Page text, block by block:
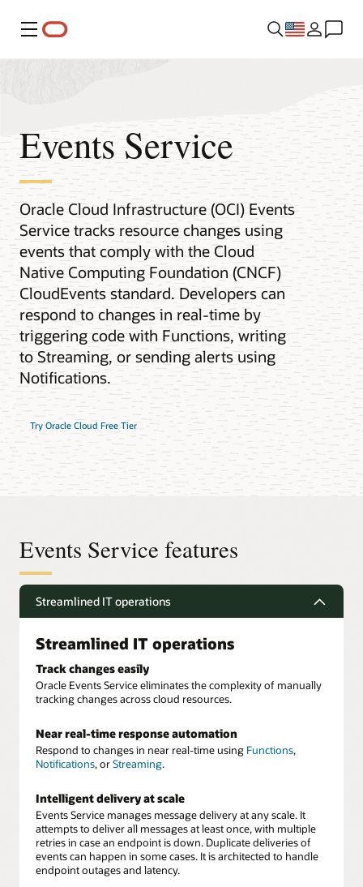
Menu
Events Service
Oracle Cloud Infrastructure (OCI) Events
Service tracks resource changes using
events that comply with the Cloud
Native Computing Foundation (CNCF)
CloudEvents standard. Developers can
respond to changes in real-time by
triggering code with Functions, writing
to Streaming, or sending alerts using
Notifications.
Try Oracle Cloud Free Tier
Events Service features
Streamlined IT operations
Streamlined IT operations
Track changes easily
Oracle Events Service eliminates the complexity of manually
tracking changes across cloud resources.
Near real-time response automation
Respond to changes in near real-time using Functions,
Notifications, orStreaming.
Intelligent delivery at scale
Events Service manages message delivery at any scale. It
attempts to deliver all messages at least once, with multiple
retries in case an endpoint is down. Duplicate deliveries of
events can happen in some cases. It is architected to handle
endpoint outages and latency.